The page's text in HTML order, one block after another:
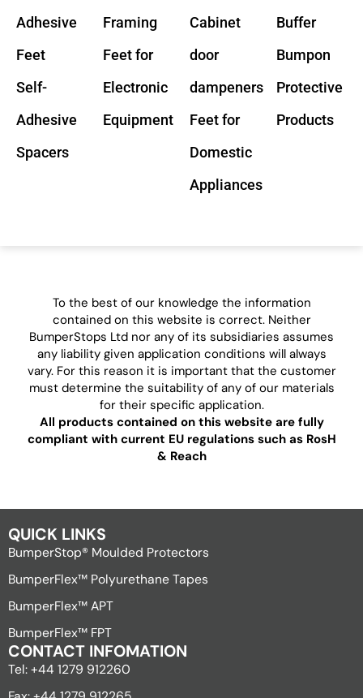
Adhesive
Feet
Self-
Adhesive
Spacers
Framing
Feet for
Electronic
Equipment
Cabinet
door
dampeners
Feet for
Domestic
Appliances
Buffer
Bumpon
Protective
Products
To the best of our knowledge the information
contained on this website is correct. Neither
BumperStops Ltd nor any of its subsidiaries assumes
any liability given application conditions will always
vary. For this reason it is important that the customer
must determine the suitability of any of our materials
for their specific application.
All products contained on this website are fully
compliant with current EU regulations such as RosH
& Reach
QUICK LINKS
BumperStop® Moulded Protectors
BumperFlex™ Polyurethane Tapes
BumperFlex™ APT
BumperFlex™ FPT
CONTACT INFOMATION
Tel: +44 1279 912260